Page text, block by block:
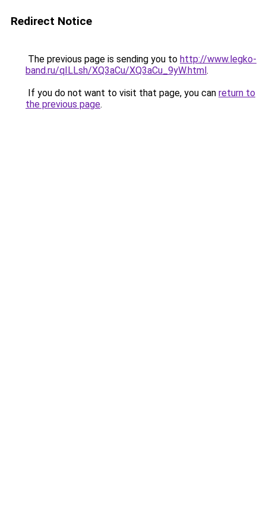
Redirect Notice
The previous page is sending you to http://www.legko-
band.ru/qILLsh/XQ3aCu/XQ3aCu_9yW.html.
If you do not want to visit that page, you can return to
the previous page.